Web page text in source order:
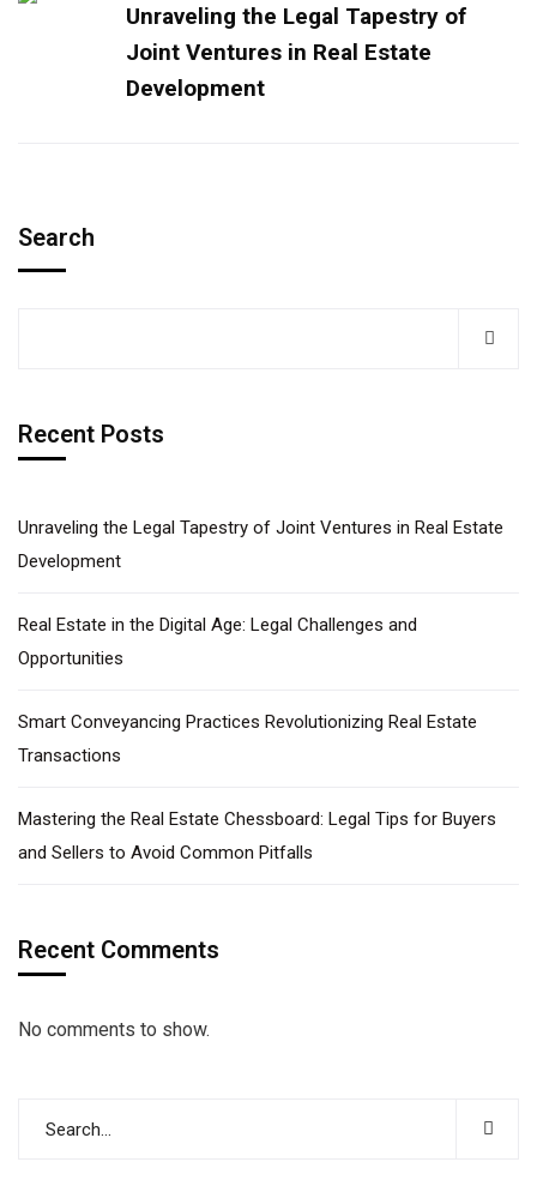
Unraveling the Legal Tapestry of
Joint Ventures in Real Estate
Development​
Search
Recent Posts
Unraveling the Legal Tapestry of Joint Ventures in Real Estate
Development​
Real Estate in the Digital Age: Legal Challenges and
Opportunities
Smart Conveyancing Practices Revolutionizing Real Estate
Transactions
Mastering the Real Estate Chessboard: Legal Tips for Buyers
and Sellers to Avoid Common Pitfalls
Recent Comments
No comments to show.